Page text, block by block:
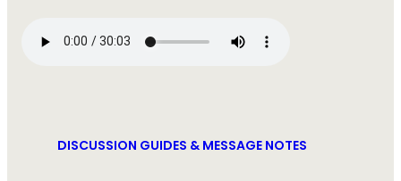
DISCUSSION GUIDES & MESSAGE NOTES